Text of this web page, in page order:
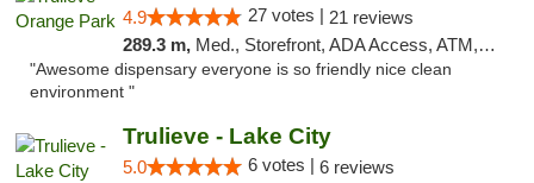
4.9 27 votes | 21 reviews
289.3 m, Med., Storefront, ADA Access, ATM, Debit Card, Delivery, Pickup
"Awesome dispensary everyone is so friendly nice clean
environment "
Trulieve - Lake City
5.0 6 votes | 6 reviews